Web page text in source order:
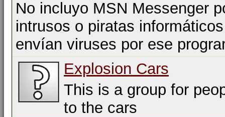
No incluyo MSN Messenger
intrusos o piratas
envían viruses por ese
Explosion Cars
This is a group for
to the cars